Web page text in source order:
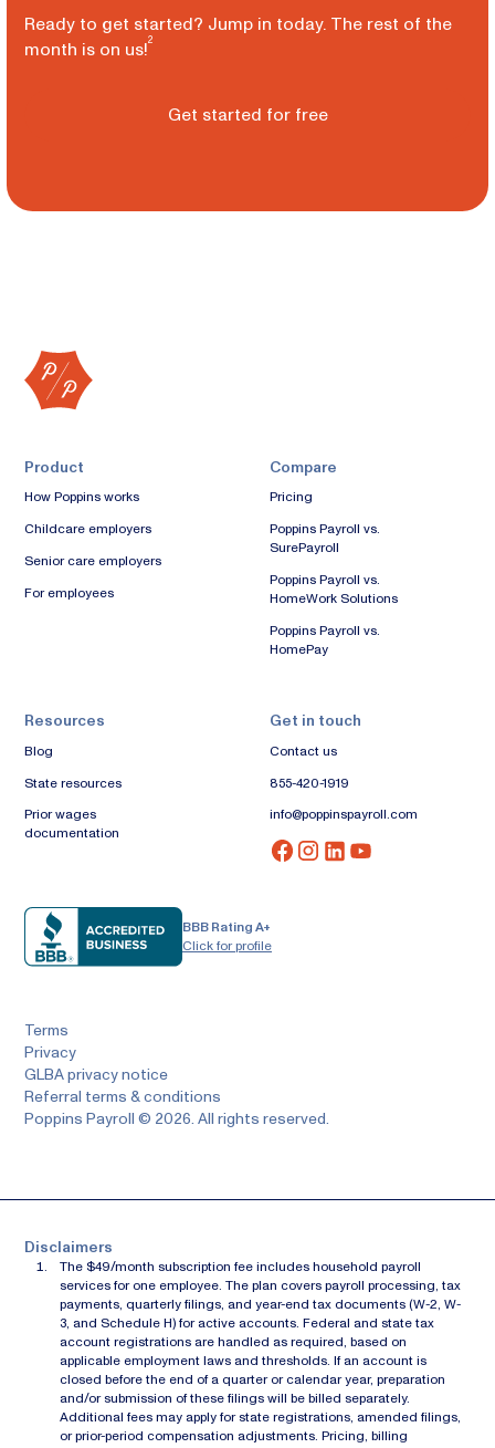
Ready to get started? Jump in today. The rest of the
month is on us!2
Get started for free
Product
How Poppins works
Childcare employers
Senior care employers
For employees
Compare
Pricing
Poppins Payroll vs.
SurePayroll
Poppins Payroll vs.
HomeWork Solutions
Poppins Payroll vs.
HomePay
Resources
Blog
State resources
Prior wages
documentation
Get in touch
Contact us
855-420-1919
info@poppinspayroll.com
BBB Rating A+
Click for profile
Poppins Payroll © 2026. All rights reserved.
Terms
Privacy
GLBA privacy notice
Referral terms & conditions
Disclaimers
The $49/month subscription fee includes household payroll
services for one employee. The plan covers payroll processing, tax
payments, quarterly filings, and year-end tax documents (W-2, W-
3, and Schedule H) for active accounts. Federal and state tax
account registrations are handled as required, based on
applicable employment laws and thresholds. If an account is
closed before the end of a quarter or calendar year, preparation
and/or submission of these filings will be billed separately.
Additional fees may apply for state registrations, amended filings,
or prior-period compensation adjustments. Pricing, billing